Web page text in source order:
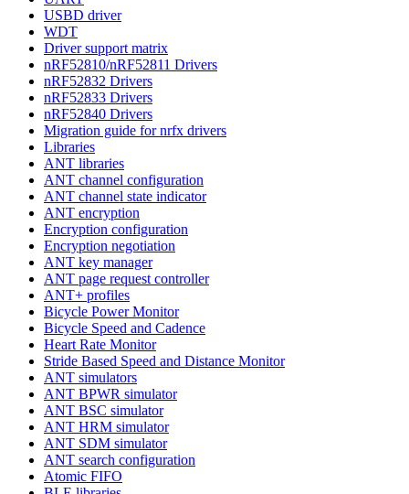
USBD driver
WDT
Driver support matrix
nRF52810/nRF52811 Drivers
nRF52832 Drivers
nRF52833 Drivers
nRF52840 Drivers
Migration guide for nrfx drivers
Libraries
ANT libraries
ANT channel configuration
ANT channel state indicator
ANT encryption
Encryption configuration
Encryption negotiation
ANT key manager
ANT page request controller
ANT+ profiles
Bicycle Power Monitor
Bicycle Speed and Cadence
Heart Rate Monitor
Stride Based Speed and Distance Monitor
ANT simulators
ANT BPWR simulator
ANT BSC simulator
ANT HRM simulator
ANT SDM simulator
ANT search configuration
Atomic FIFO